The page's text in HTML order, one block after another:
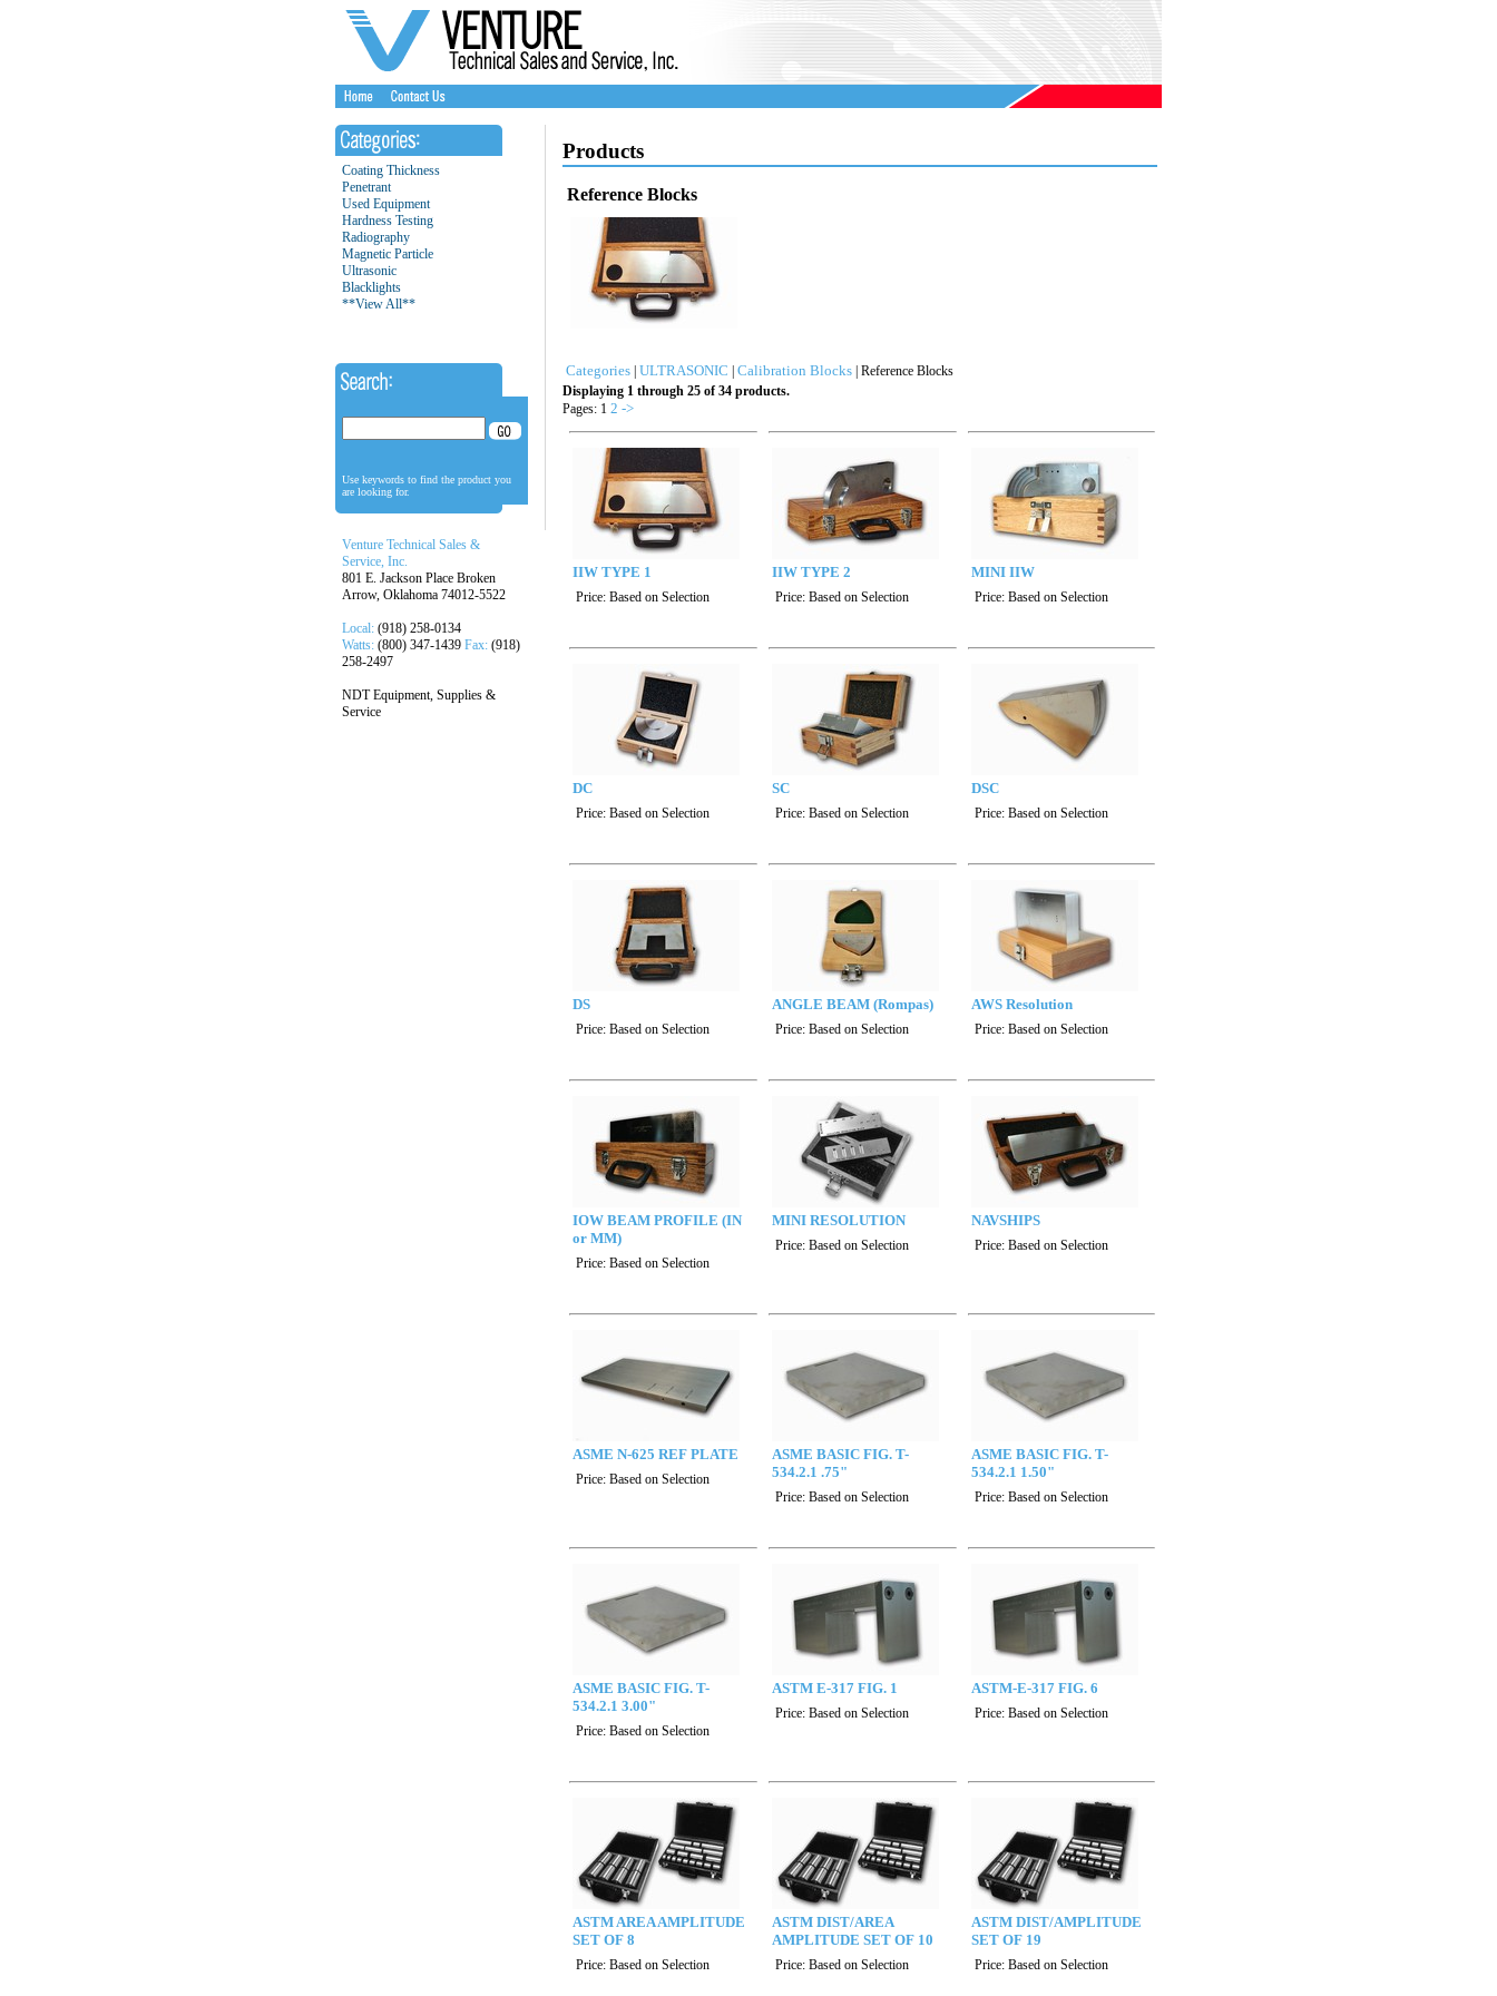
Coating Thickness
Penetrant
Used Equipment
Hardness Testing
Radiography
Magnetic Particle
Ultrasonic
Blacklights
**View All**
Use keywords to find the product you
are looking for.
Venture Technical Sales &
Service, Inc.
801 E. Jackson Place Broken
Arrow, Oklahoma 74012-5522
Local: (918) 258-0134
Watts: (800) 347-1439 Fax: (918)
258-2497
NDT Equipment, Supplies &
Service
Products
Reference Blocks
Categories ULTRASONIC Calibration Blocks | Reference Blocks
Displaying 1 through 25 of 34 products.
Pages: 1 2 ->
IIW TYPE 1
Price: Based on Selection
IIW TYPE 2
Price: Based on Selection
MINI IIW
Price: Based on Selection
DC
Price: Based on Selection
SC
Price: Based on Selection
DSC
Price: Based on Selection
DS
Price: Based on Selection
ANGLE BEAM (Rompas)
Price: Based on Selection
AWS Resolution
Price: Based on Selection
IOW BEAM PROFILE (IN
or MM)
Price: Based on Selection
MINI RESOLUTION
Price: Based on Selection
NAVSHIPS
Price: Based on Selection
ASME N-625 REF PLATE
Price: Based on Selection
ASME BASIC FIG. T-
534.2.1 .75"
Price: Based on Selection
ASME BASIC FIG. T-
534.2.1 1.50"
Price: Based on Selection
ASME BASIC FIG. T-
534.2.1 3.00"
Price: Based on Selection
ASTM E-317 FIG. 1
Price: Based on Selection
ASTM-E-317 FIG. 6
Price: Based on Selection
ASTM AREA AMPLITUDE
SET OF 8
Price: Based on Selection
ASTM DIST/AREA
AMPLITUDE SET OF 10
Price: Based on Selection
ASTM DIST/AMPLITUDE
SET OF 19
Price: Based on Selection